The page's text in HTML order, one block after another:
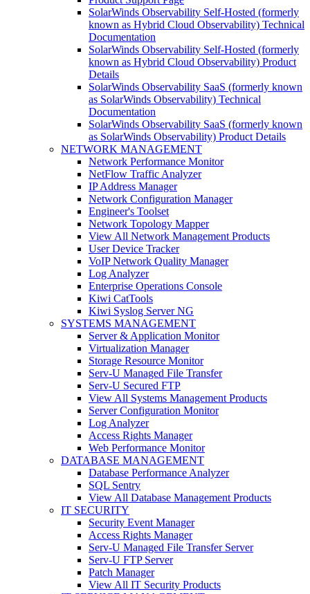
SolarWinds Observability Self-Hosted (formerly
known as Hybrid Cloud Observability) Technical
Documentation
SolarWinds Observability Self-Hosted (formerly
known as Hybrid Cloud Observability) Product
Details
SolarWinds Observability SaaS (formerly known
as SolarWinds Observability) Technical
Documentation
SolarWinds Observability SaaS (formerly known
as SolarWinds Observability) Product Details
NETWORK MANAGEMENT
Network Performance Monitor
NetFlow Traffic Analyzer
IP Address Manager
Network Configuration Manager
Engineer's Toolset
Network Topology Mapper
View All Network Management Products
User Device Tracker
VoIP Network Quality Manager
Log Analyzer
Enterprise Operations Console
Kiwi CatTools
Kiwi Syslog Server NG
SYSTEMS MANAGEMENT
Server & Application Monitor
Virtualization Manager
Storage Resource Monitor
Serv-U Managed File Transfer
Serv-U Secured FTP
View All Systems Management Products
Server Configuration Monitor
Log Analyzer
Access Rights Manager
Web Performance Monitor
DATABASE MANAGEMENT
Database Performance Analyzer
SQL Sentry
View All Database Management Products
IT SECURITY
Security Event Manager
Access Rights Manager
Serv-U Managed File Transfer Server
Serv-U FTP Server
Patch Manager
View All IT Security Products